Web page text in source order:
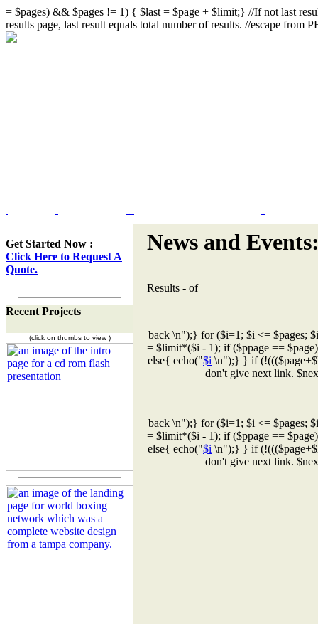
= $pages) && $pages != 1) { $last = $page + $limit;} //If not last
results page, last result equals total number of results. //escape from
Get Started Now :
Click Here to Request A
Quote.
Recent Projects
(click on thumbs to view )
News and
Results - of
back \n");} for ($i=1; $i <= $pages;
= $limit*($i - 1); if ($ppage ==
else{ echo("$i \n");} } if
don't give next link.
back \n");} for ($i=1; $i <= $pages;
= $limit*($i - 1); if ($ppage ==
else{ echo("$i \n");} } if
don't give next link.